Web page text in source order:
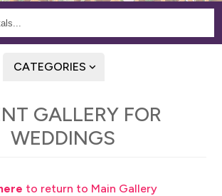
CATEGORIES
GALLERY FOR
WEDDINGS
to return to Main Gallery